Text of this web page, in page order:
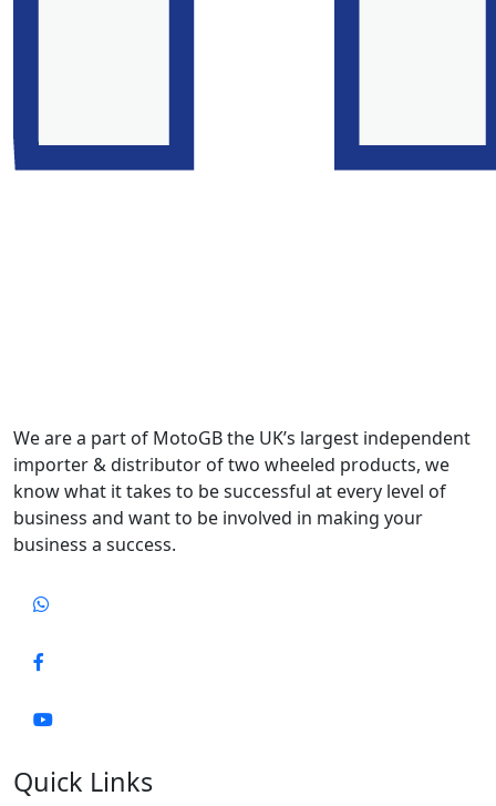
We are a part of MotoGB the UK’s largest independent
importer & distributor of two wheeled products, we
know what it takes to be successful at every level of
business and want to be involved in making your
business a success.
Quick Links